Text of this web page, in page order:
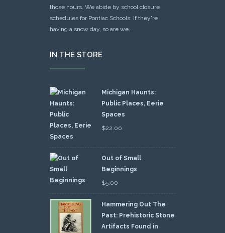
those hours. We abide by school closure
schedules for Pontiac Schools: If they're
having a snow day, so are we.
IN THE STORE
Michigan Haunts:
Public Places, Eerie
Spaces
$22.00
Out of Small
Beginnings
$5.00
Hammering Out The
Past: Prehistoric Stone
Artifacts Found in